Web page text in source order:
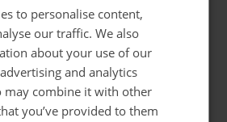
different target
has several web pages for
FINNISH
SWEDISH
to personalise content,
our traffic. We also
about your use of our
and analytics
may combine it with other
you’ve provided to them